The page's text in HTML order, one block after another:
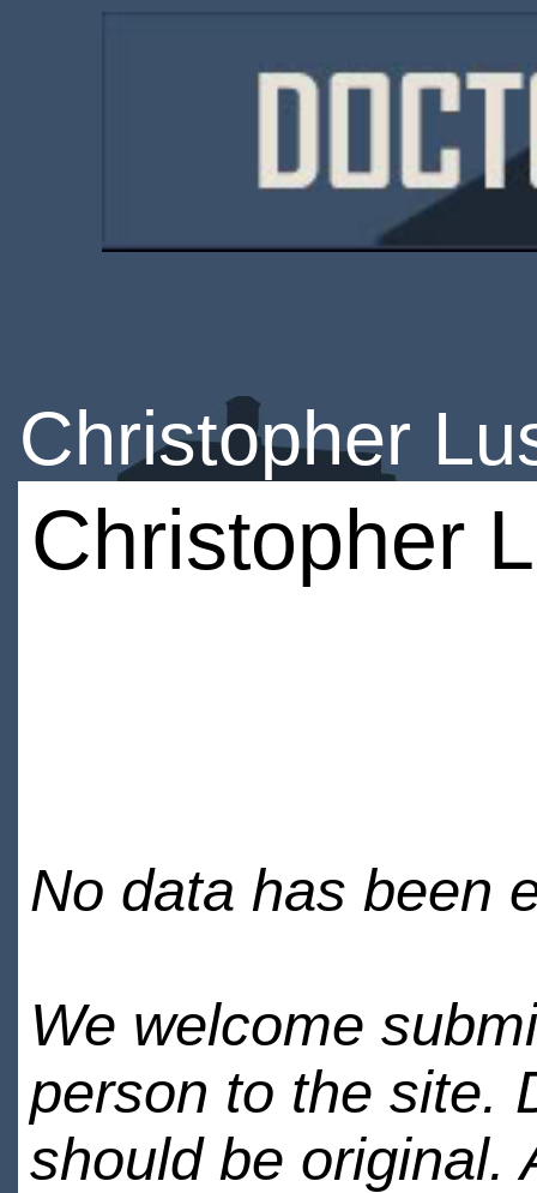
Christopher
Christopher
No data has been
We welcome
person to the site.
should be original.